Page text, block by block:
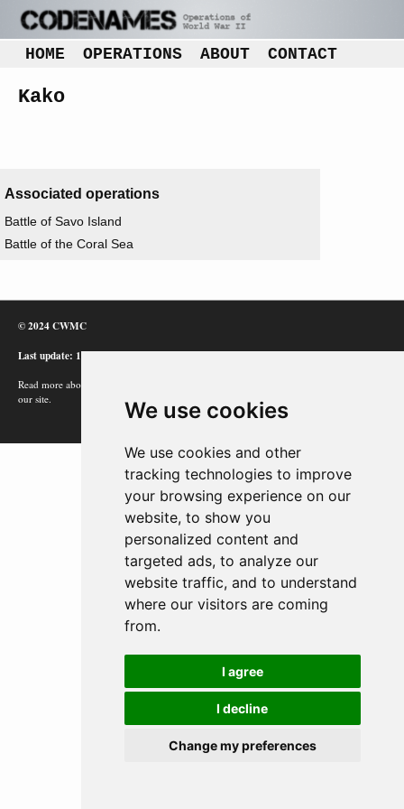
We use cookies
We use cookies and other
tracking technologies to improve
your browsing experience on our
website, to show you
personalized content and
targeted ads, to analyze our
website traffic, and to understand
where our visitors are coming
from.
I agree
I decline
Change my preferences
HOME OPERATIONS ABOUT CONTACT
Kako
Associated operations
Battle of Savo Island
Battle of the Coral Sea
© 2024 CWMC
Last update: 12/02/24
Read more about how Google uses information from
our site.